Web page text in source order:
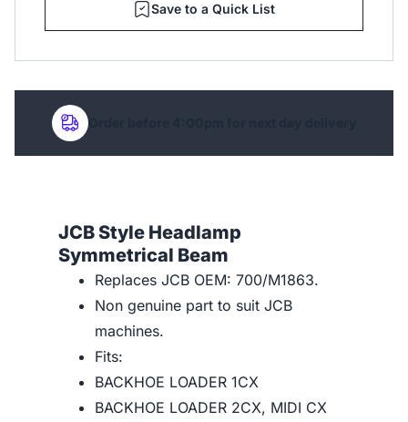
Save to a Quick List
Order before 4:00pm for next day delivery
JCB Style Headlamp
Symmetrical Beam
Replaces JCB OEM: 700/M1863.
Non genuine part to suit JCB
machines.
Fits:
BACKHOE LOADER 1CX
BACKHOE LOADER 2CX, MIDI CX